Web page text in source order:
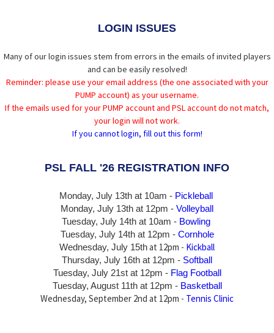
LOGIN ISSUES
Many of our login issues stem from errors in the emails of invited players
and can be easily resolved!
Reminder: please use your email address (the one associated with your
PUMP account) as your username.
If the emails used for your PUMP account and PSL account do not match,
your login will not work.
If you cannot login, fill out this form!
PSL FALL '26 REGISTRATION INFO
Monday, July 13th at 10am - Pickleball
Monday, July 13th at 12pm - Volleyball
Tuesday, July 14th at 10am - Bowling
Tuesday, July 14that 12pm - Cornhole
Wednesday, July 15that 12pm - Kickball
Thursday, July 16th at 12pm - Softball
Tuesday, July 21st at 12pm - Flag Football
Tuesday, August 11th at 12pm - Basketball
Wednesday, September 2nd at 12pm - Tennis Clinic